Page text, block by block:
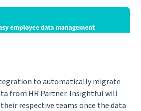
to automatically migrate
from HR Partner. Insightful will
respective teams once the data